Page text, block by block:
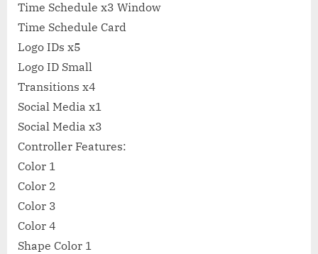
Time Schedule x3 Window
Time Schedule Card
Logo IDs x5
Logo ID Small
Transitions x4
Social Media x1
Social Media x3
Controller Features:
Color 1
Color 2
Color 3
Color 4
Shape Color 1